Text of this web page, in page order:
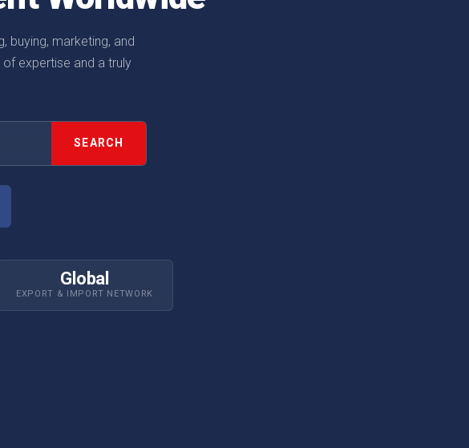
buying, marketing, and
expertise and a truly
SEARCH
Global
EXPORT & IMPORT NETWORK